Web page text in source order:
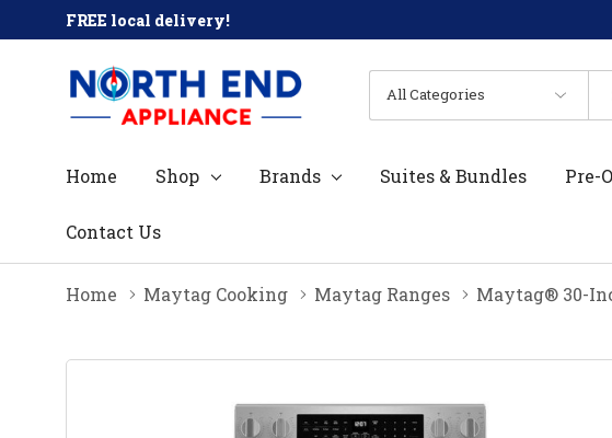
FREE local delivery!
All
Categories
Search
Home Shop Brands Suites & Bundles Pre-
Contact Us
Home Maytag Cooking Maytag Ranges Maytag® 30-